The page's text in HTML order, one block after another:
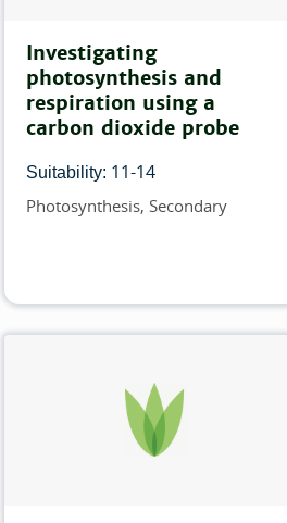
Investigating
photosynthesis and
respiration using a
carbon dioxide probe
Suitability: 11-14
Topics
Photosynthesis Secondary